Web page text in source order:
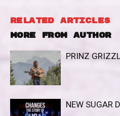
RELATED ARTICLES
MORE FROM AUTHOR
PRINZ
NEW SUGAR